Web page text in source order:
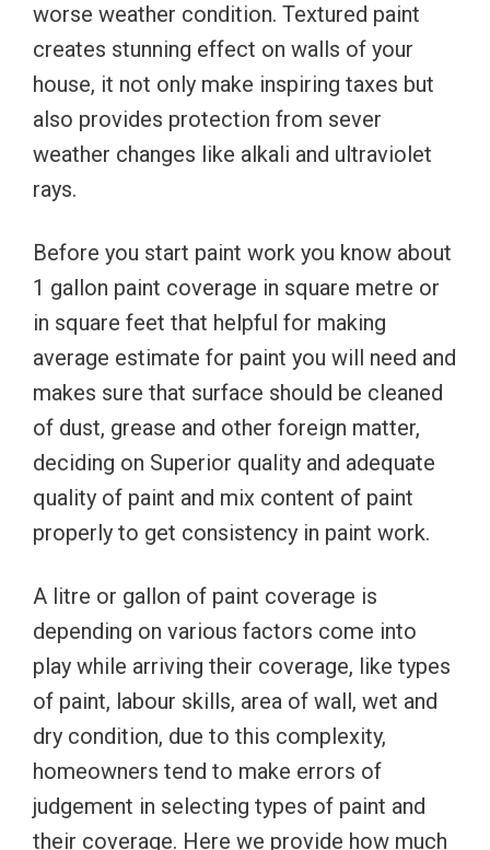
worse weather condition. Textured paint
creates stunning effect on walls of your
house, it not only make inspiring taxes but
also provides protection from sever
weather changes like alkali and ultraviolet
rays.
Before you start paint work you know about
1 gallon paint coverage in square metre or
in square feet that helpful for making
average estimate for paint you will need and
makes sure that surface should be cleaned
of dust, grease and other foreign matter,
deciding on Superior quality and adequate
quality of paint and mix content of paint
properly to get consistency in paint work.
A litre or gallon of paint coverage is
depending on various factors come into
play while arriving their coverage, like types
of paint, labour skills, area of wall, wet and
dry condition, due to this complexity,
homeowners tend to make errors of
judgement in selecting types of paint and
their coverage. Here we provide how much